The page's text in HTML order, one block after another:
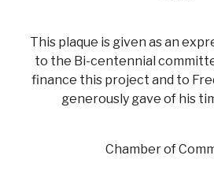
This plaque is given as an
to the Bi-centennial
finance this project and to
generously gave of his
Chamber of